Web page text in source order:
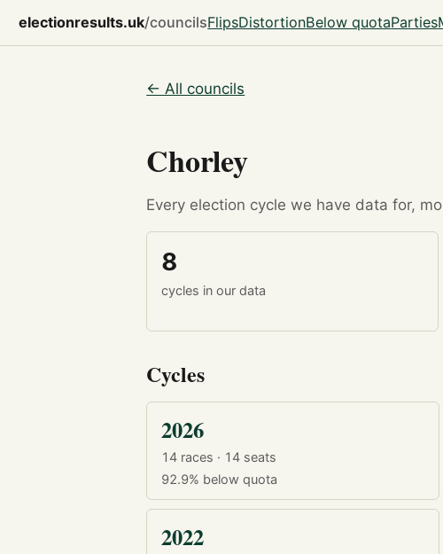
electionresults.uk/councilsFlipsDistortionBelow quotaParties
← All councils
Chorley
Every election cycle we have data for,
8
cycles in our data
Cycles
2026
14 races · 14 seats
92.9% below quota
2022